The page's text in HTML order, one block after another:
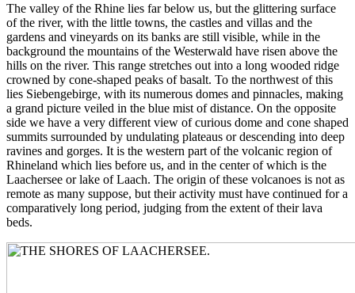
The valley of the Rhine lies far below us, but the glittering surface
of the river, with the little towns, the castles and villas and the
gardens and vineyards on its banks are still visible, while in the
background the mountains of the Westerwald have risen above the
hills on the river. This range stretches out into a long wooded ridge
crowned by cone-shaped peaks of basalt. To the northwest of this
lies Siebengebirge, with its numerous domes and pinnacles, making
a grand picture veiled in the blue mist of distance. On the opposite
side we have a very different view of curious dome and cone shaped
summits surrounded by undulating plateaus or descending into deep
ravines and gorges. It is the western part of the volcanic region of
Rhineland which lies before us, and in the center of which is the
Laachersee or lake of Laach. The origin of these volcanoes is not as
remote as many suppose, but their activity must have continued for a
comparatively long period, judging from the extent of their lava
beds.